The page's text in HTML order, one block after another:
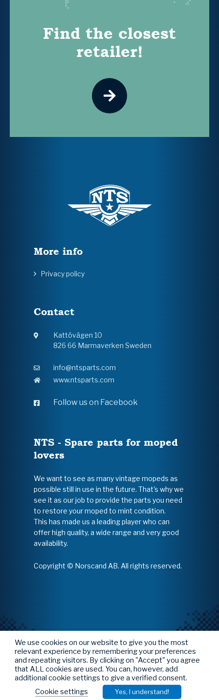
Find the closest
retailer!
More info
Privacy policy
Contact
Kattövägen 10
826 66 Marmaverken Sweden
info@ntsparts.com
www.ntsparts.com
Follow us on Facebook
NTS - Spare parts for moped
lovers
We want to see as many vintage mopeds as
possible still in use in the future. That's why we
see it as our job to provide the parts you need
to restore your moped to mint condition.
This has made us a leading player who can
offer high quality, a wide range and very good
availability.
Copyright © Norscand AB. All rights reserved.
We use cookies on our website to give you the most
relevant experience by remembering your preferences
and repeating visitors. By clicking on "Accept" you agree
that ALL cookies are used. You can, however, add
additional cookie settings to give a verified consent.
Cookie settings
Yes, I understand!